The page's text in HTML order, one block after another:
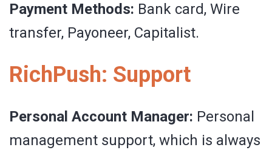
Payment Methods: Bank card, Wire
transfer, Payoneer, Сapitalist.
RichPush: Support
Personal Account Manager: Personal
management support, which is always